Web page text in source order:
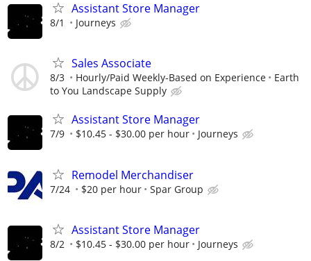
Assistant Store Manager
8/1 Journeys
Sales Associate
8/3 Hourly/Paid Weekly-Based on Experience
Earth
to You Landscape Supply
Assistant Store Manager
7/9 $10.45 - $30.00 per hour Journeys
Remodel Merchandiser
7/24 $20 per hour Spar Group
Assistant Store Manager
8/2 $10.45 - $30.00 per hour Journeys